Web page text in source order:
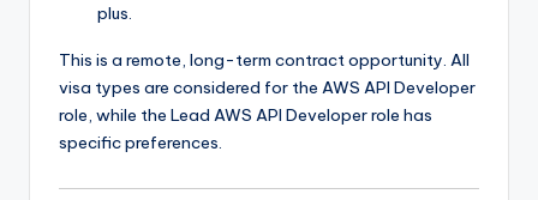
plus.
This is a remote, long-term contract opportunity. All
visa types are considered for the AWS API Developer
role, while the Lead AWS API Developer role has
specific preferences.